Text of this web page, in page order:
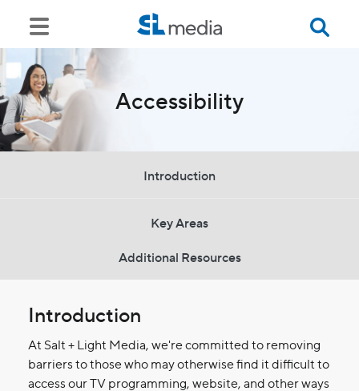
Accessibility
Introduction
Key Areas
Additional Resources
Introduction
At Salt + Light Media, we're committed to removing
barriers to those who may otherwise find it difficult to
access our TV programming, website, and other ways